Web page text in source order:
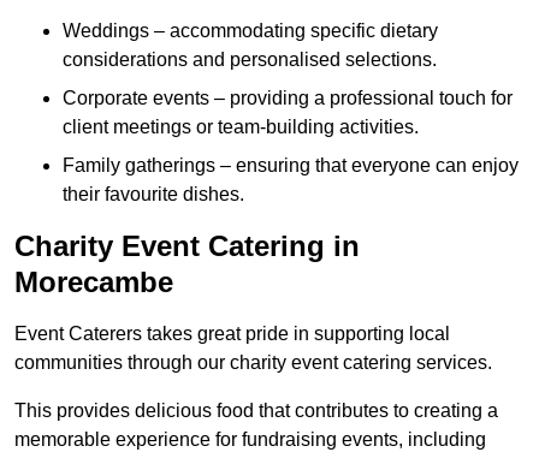
Weddings – accommodating specific dietary
considerations and personalised selections.
Corporate events – providing a professional touch for
client meetings or team-building activities.
Family gatherings – ensuring that everyone can enjoy
their favourite dishes.
Charity Event Catering in
Morecambe
Event Caterers takes great pride in supporting local
communities through our charity event catering services.
This provides delicious food that contributes to creating a
memorable experience for fundraising events, including